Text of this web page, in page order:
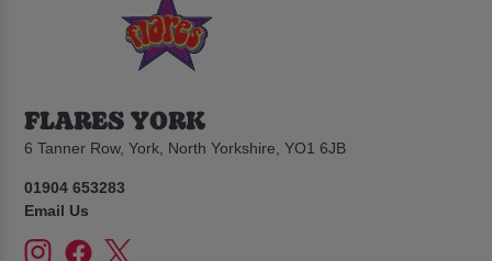
FLARES YORK
6 Tanner Row, York, North Yorkshire, YO1 6JB
01904 653283
Email Us